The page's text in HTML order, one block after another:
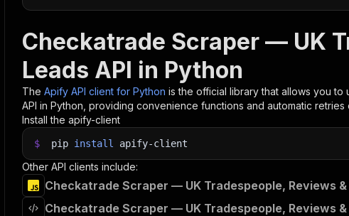
Checkatrade Scraper — UK
Leads API in Python
The Apify API client for Python is the official library that allows you to
API in Python, providing convenience functions and automatic retries
Install the apify-client
$ pip install apify-client
Other API clients include:
Checkatrade Scraper — UK Tradespeople, Reviews
Checkatrade Scraper — UK Tradespeople, Reviews &